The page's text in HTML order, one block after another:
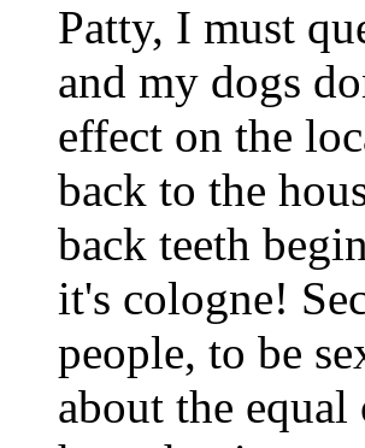
Patty, I must
and my dogs
effect on the
back to the
back teeth
it's cologne!
people, to be
about the